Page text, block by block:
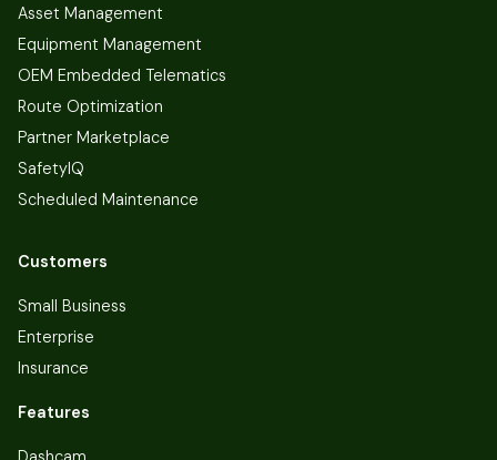
Asset Management
Equipment Management
OEM Embedded Telematics
Route Optimization
Partner Marketplace
SafetyIQ
Scheduled Maintenance
Customers
Small Business
Enterprise
Insurance
Features